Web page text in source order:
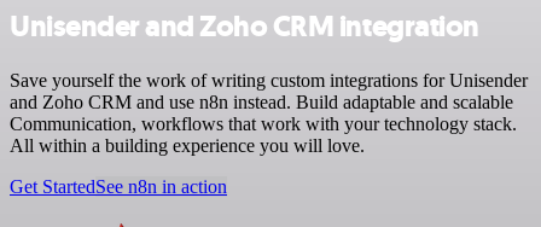
Unisender and Zoho CRM integration
Save yourself the work of writing custom integrations for Unisender
and Zoho CRM and use n8n instead. Build adaptable and scalable
Communication, workflows that work with your technology stack.
All within a building experience you will love.
Get StartedSee n8n in action